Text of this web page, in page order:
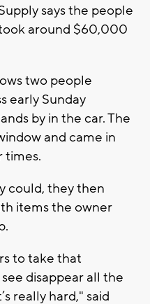
says the people
around $60,000
two people
early Sunday
by in the car. The
and came in
times.
could, they then
items the owner
to take that
disappear all the
really hard," said